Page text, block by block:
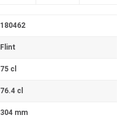
180462
Flint
75 cl
76.4 cl
304 mm